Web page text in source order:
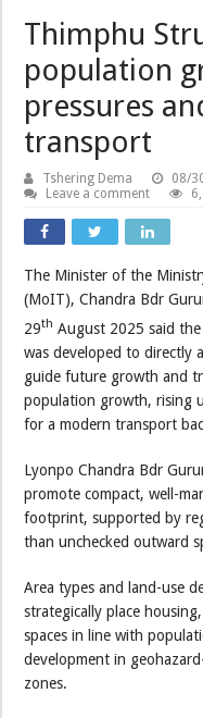
Thimphu
population
pressures
transport
Tshering Dema 08/
Leave a comment
The Minister of the
(MoIT), Chandra Bdr
29th August 2025 said
was developed to directly
guide future growth and
population growth, rising
for a modern transport
Lyonpo Chandra Bdr
promote compact, well-
footprint, supported by
than unchecked outward
Area types and land-use
strategically place
spaces in line with
development in
zones.